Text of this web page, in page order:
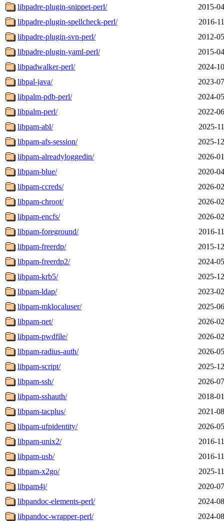
libpadre-plugin-snippet-perl/
2015-
libpadre-plugin-spellcheck-perl/
2016-
libpadre-plugin-svn-perl/
2012-
libpadre-plugin-yaml-perl/
2015-
libpadwalker-perl/
2024-
libpal-java/
2023-
libpalm-pdb-perl/
2024-
libpalm-perl/
2022-
libpam-abl/
2025-
libpam-afs-session/
2025-
libpam-alreadyloggedin/
2026-
libpam-blue/
2020-
libpam-ccreds/
2026-
libpam-chroot/
2026-
libpam-encfs/
2026-
libpam-foreground/
2016-
libpam-freerdp/
2015-
libpam-freerdp2/
2024-
libpam-krb5/
2025-
libpam-ldap/
2023-
libpam-mklocaluser/
2025-
libpam-net/
2026-
libpam-pwdfile/
2026-
libpam-radius-auth/
2026-
libpam-script/
2025-
libpam-ssh/
2026-
libpam-sshauth/
2018-
libpam-tacplus/
2021-
libpam-ufpidentity/
2026-
libpam-unix2/
2016-
libpam-usb/
2016-
libpam-x2go/
2025-
libpam4j/
2020-
libpandoc-elements-perl/
2024-
libpandoc-wrapper-perl/
2024-